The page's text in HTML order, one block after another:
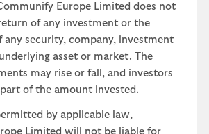
Europe Limited does not
of any investment or the
any security, company, investment
asset or market. The
may rise or fall, and investors
of the amount invested.
by applicable law,
Limited will not be liable for